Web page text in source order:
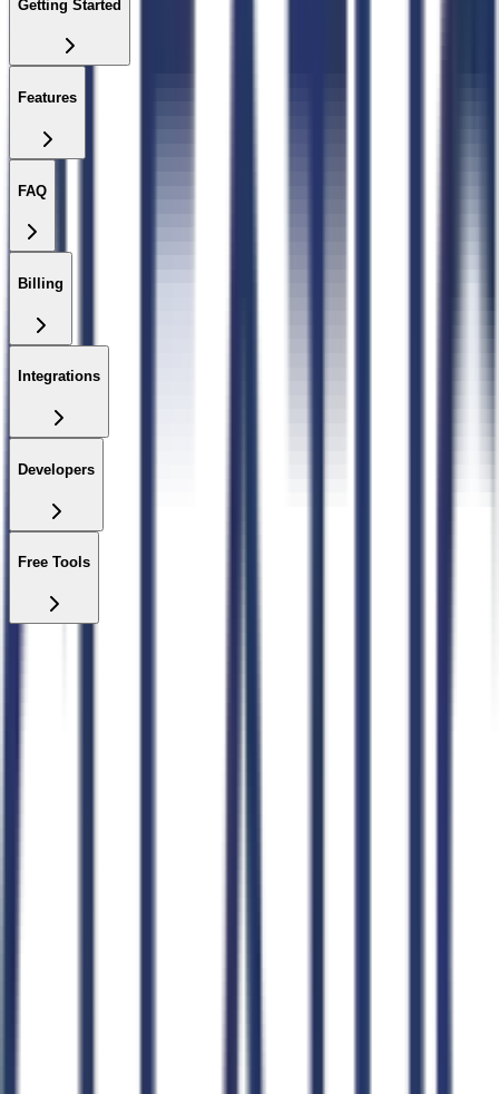
Getting Started
Features
FAQ
Billing
Integrations
Developers
Free Tools